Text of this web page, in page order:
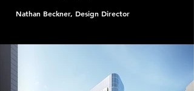
Nathan Beckner, Design Director